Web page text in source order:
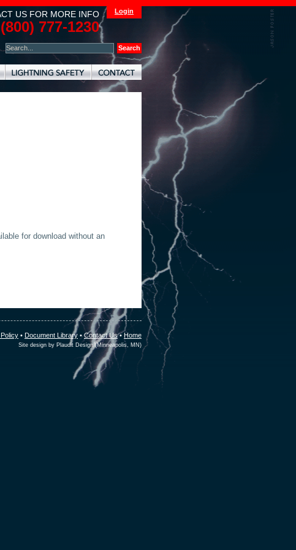
US FOR MORE INFO
777-1230
Login
for download without an
• Document Library •Contact Us•Home
Site design by Plaudit Design (Minneapolis, MN)